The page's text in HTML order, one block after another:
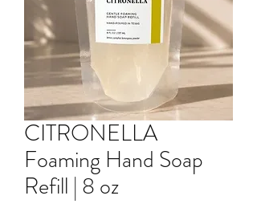
CITRONELLA
Foaming Hand Soap
Refill | 8 oz